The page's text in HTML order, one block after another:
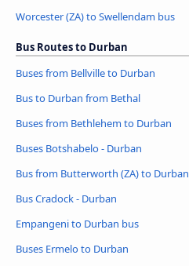
Worcester (ZA) to Swellendam bus
Bus Routes to Durban
Buses from Bellville to Durban
Bus to Durban from Bethal
Buses from Bethlehem to Durban
Buses Botshabelo - Durban
Bus from Butterworth (ZA) to Durban
Bus Cradock - Durban
Empangeni to Durban bus
Buses Ermelo to Durban